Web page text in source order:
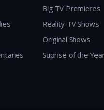
Big TV Premieres
Reality TV Shows
Original Shows
Suprise of the